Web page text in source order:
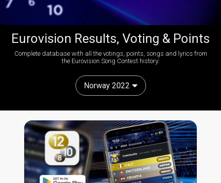
Eurovision Results, Voting & Points
Complete database with all the votings, points, songs and lyrics from
the Eurovision Song Contest history:
Norway 2022